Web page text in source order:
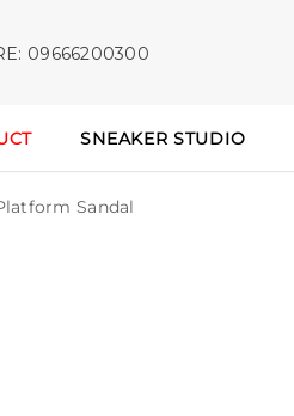
09666200300
SNEAKER STUDIO
Sandal